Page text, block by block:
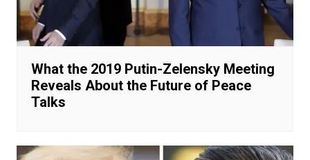
What the 2019 Putin-Zelensky Meeting
Reveals About the Future of Peace
Talks